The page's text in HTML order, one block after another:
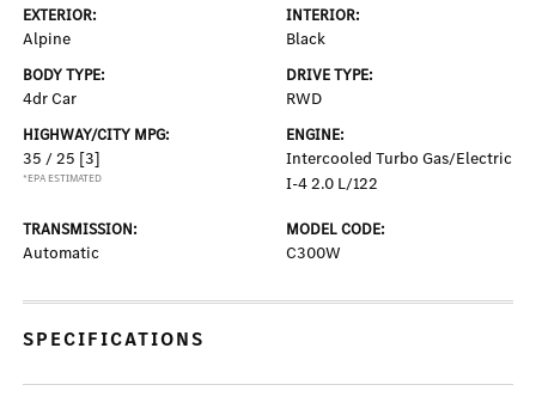
EXTERIOR:
Alpine
INTERIOR:
Black
BODY TYPE:
4dr Car
DRIVE TYPE:
RWD
HIGHWAY/CITY MPG:
35 / 25 [3]
*EPA ESTIMATED
ENGINE:
Intercooled Turbo Gas/Electric
I-4 2.0 L/122
TRANSMISSION:
Automatic
MODEL CODE:
C300W
SPECIFICATIONS